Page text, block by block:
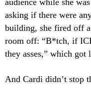
audience while she
asking if there were
building, she fired off
room off: “B*tch, if
they asses,” which got
And Cardi didn’t stop